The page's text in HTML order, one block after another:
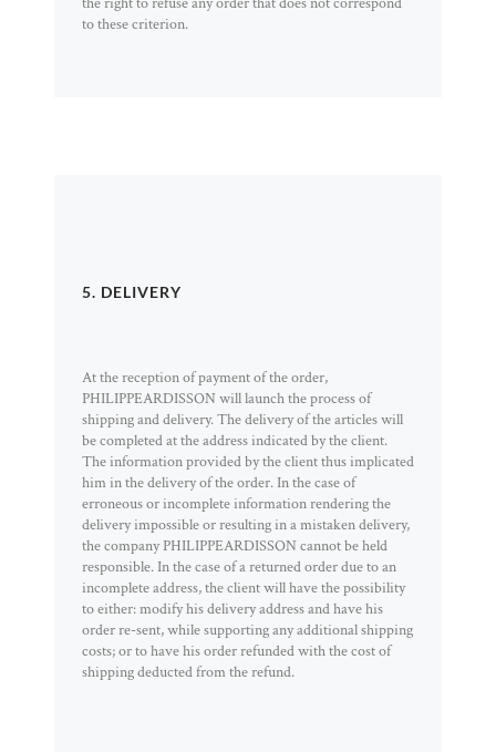
to these criterion.
5. DELIVERY
At the reception of payment of the order,
PHILIPPEARDISSON will launch the process of
shipping and delivery. The delivery of the articles will
be completed at the address indicated by the client.
The information provided by the client thus implicated
him in the delivery of the order. In the case of
erroneous or incomplete information rendering the
delivery impossible or resulting in a mistaken delivery,
the company PHILIPPEARDISSON cannot be held
responsible. In the case of a returned order due to an
incomplete address, the client will have the possibility
to either: modify his delivery address and have his
order re-sent, while supporting any additional shipping
costs; or to have his order refunded with the cost of
shipping deducted from the refund.